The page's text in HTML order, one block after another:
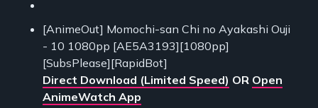
[AnimeOut] Momochi-san Chi no Ayakashi Ouji
- 10 1080pp [AE5A3193][1080pp]
[SubsPlease][RapidBot]
Direct Download (Limited Speed) OR Open
AnimeWatch App